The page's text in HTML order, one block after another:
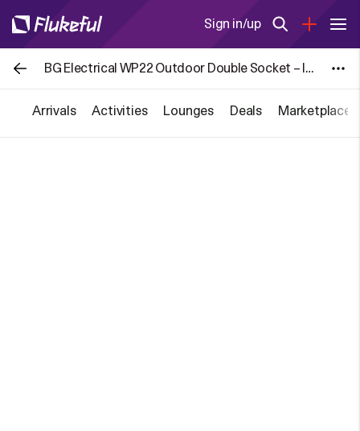
Sign in/up
BG Electrical WP22 Outdoor Double Socket – IP66 Weatherproof, 13A for £8.39
Arrivals Activities Lounges Deals Marketplace